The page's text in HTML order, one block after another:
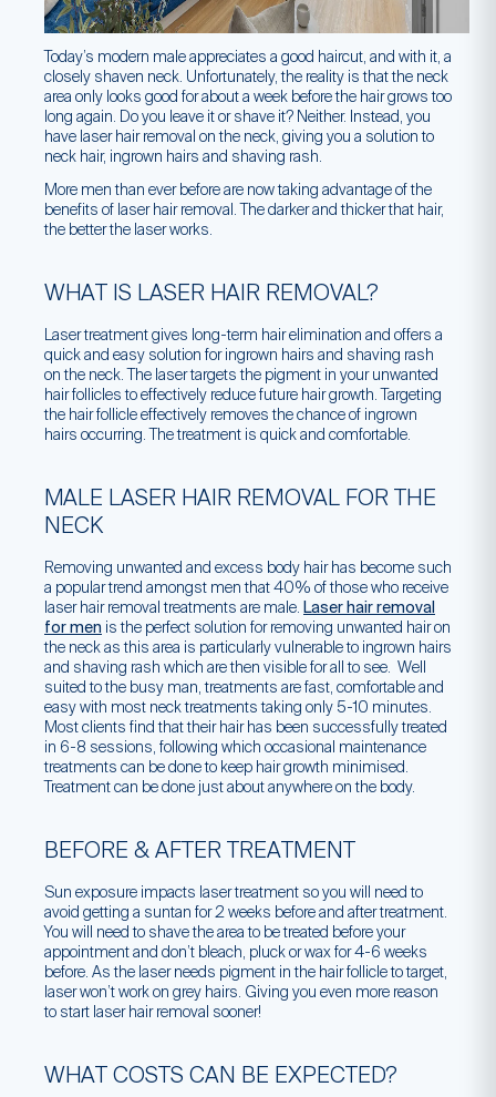
Today’s modern male appreciates a good haircut, and with it, a
closely shaven neck. Unfortunately, the reality is that the neck
area only looks good for about a week before the hair grows too
long again. Do you leave it or shave it? Neither. Instead, you
have laser hair removal on the neck, giving you a solution to
neck hair, ingrown hairs and shaving rash.
More men than ever before are now taking advantage of the
benefits of laser hair removal. The darker and thicker that hair,
the better the laser works.
WHAT IS LASER HAIR REMOVAL?
Laser treatment gives long-term hair elimination and offers a
quick and easy solution for ingrown hairs and shaving rash
on the neck. The laser targets the pigment in your unwanted
hair follicles to effectively reduce future hair growth. Targeting
the hair follicle effectively removes the chance of ingrown
hairs occurring. The treatment is quick and comfortable.
MALE LASER HAIR REMOVAL FOR THE
NECK
Removing unwanted and excess body hair has become such
a popular trend amongst men that 40% of those who receive
laser hair removal treatments are male. Laser hair removal
for men is the perfect solution for removing unwanted hair on
the neck as this area is particularly vulnerable to ingrown hairs
and shaving rash which are then visible for all to see. Well
suited to the busy man, treatments are fast, comfortable and
easy with most neck treatments taking only 5-10 minutes.
Most clients find that their hair has been successfully treated
in 6-8 sessions, following which occasional maintenance
treatments can be done to keep hair growth minimised.
Treatment can be done just about anywhere on the body.
BEFORE & AFTER TREATMENT
Sun exposure impacts laser treatment so you will need to
avoid getting a suntan for 2 weeks before and after treatment.
You will need to shave the area to be treated before your
appointment and don’t bleach, pluck or wax for 4-6 weeks
before. As the laser needs pigment in the hair follicle to target,
laser won’t work on grey hairs. Giving you even more reason
to start laser hair removal sooner!
WHAT COSTS CAN BE EXPECTED?